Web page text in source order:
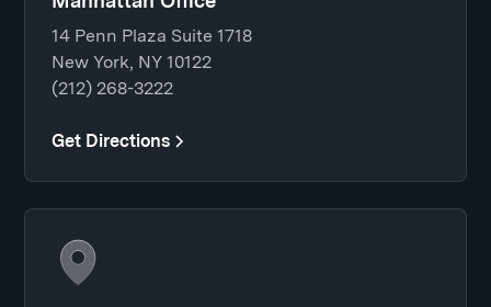
14 Penn Plaza Suite 1718
New York, NY 10122
(212) 268-3222
Get Directions